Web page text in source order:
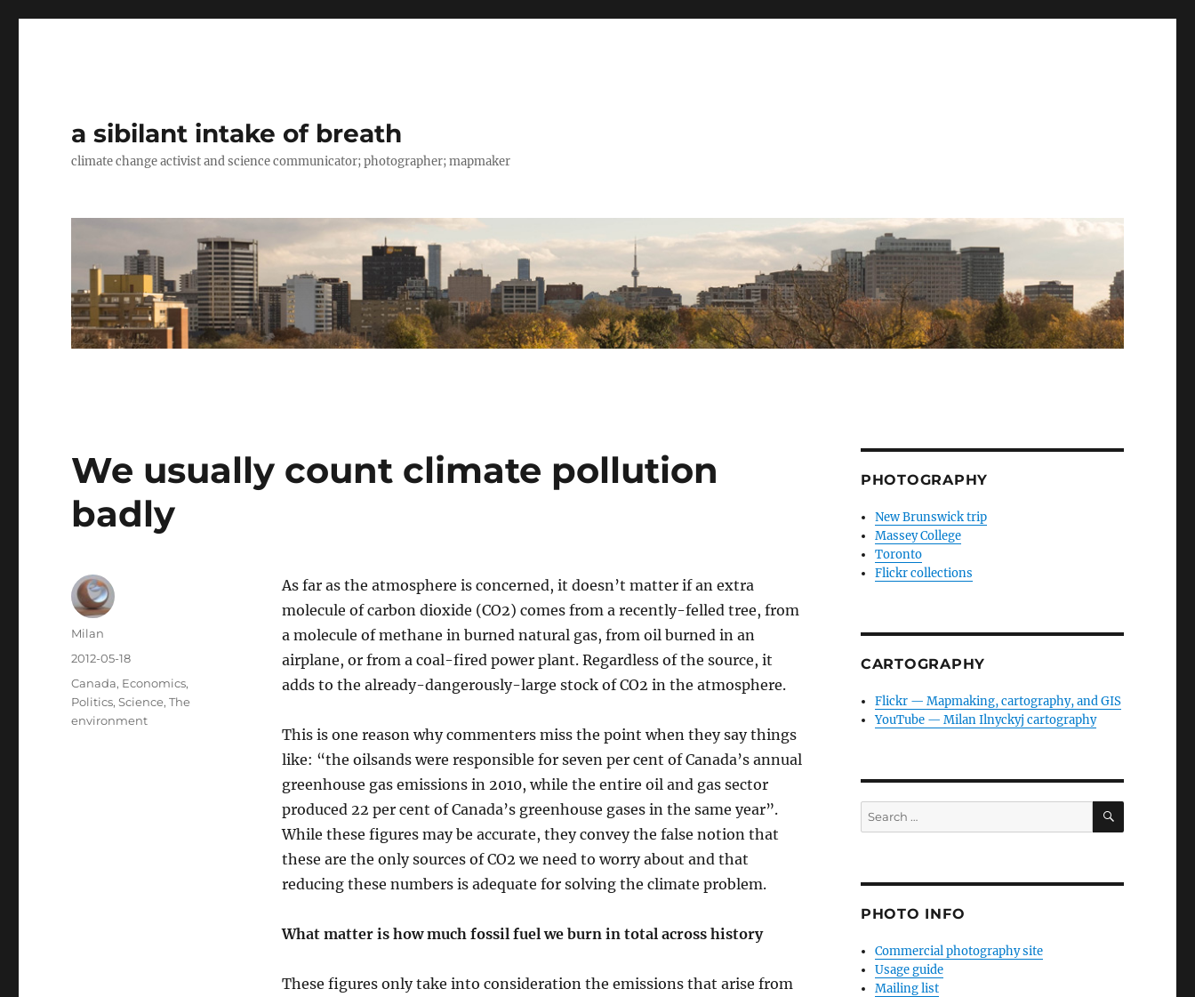
a sibilant intake of breath
climate change activist and science communicator; photographer; mapmaker
We usually count climate pollution
badly
As far as the atmosphere is concerned, it doesn’t matter if an extra
molecule of carbon dioxide (CO2) comes from a recently-felled tree, from
a molecule of methane in burned natural gas, from oil burned in an
airplane, or from a coal-fired power plant. Regardless of the source, it
adds to the already-dangerously-large stock of CO2 in the atmosphere.
This is one reason why commenters miss the point when they say things
like: “the oilsands were responsible for seven per cent of Canada’s annual
greenhouse gas emissions in 2010, while the entire oil and gas sector
produced 22 per cent of Canada’s greenhouse gases in the same year”.
While these figures may be accurate, they convey the false notion that
these are the only sources of CO2 we need to worry about and that
reducing these numbers is adequate for solving the climate problem.
What matter is how much fossil fuel we burn in total across history
These figures only take into consideration the emissions that arise from
Author
Milan
Posted
2012-05-18
Categories
Canada, Economics,
Politics,Science,The
environment
PHOTOGRAPHY
New Brunswick trip
Massey College
Toronto
Flickr collections
CARTOGRAPHY
Flickr — Mapmaking, cartography, and GIS
YouTube — Milan Ilnyckyj cartography
Search
for:
SEARCH
PHOTO INFO
Commercial photography site
Usage guide
Mailing list